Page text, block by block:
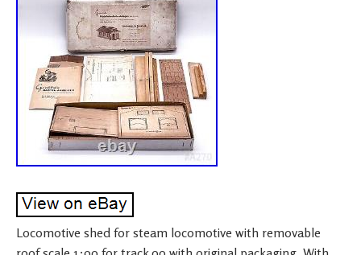
Locomotive shed for steam locomotive with removable